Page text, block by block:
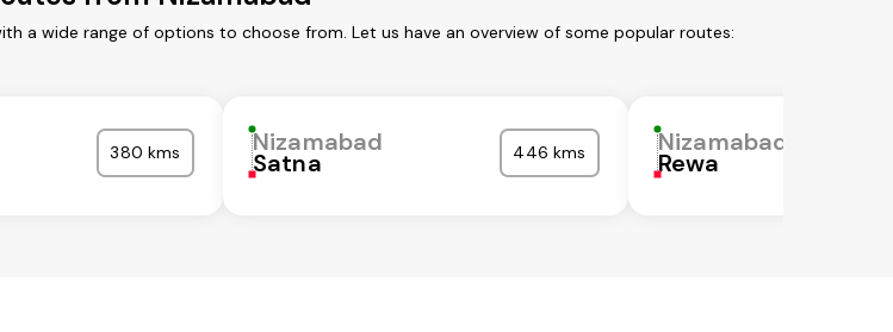
a wide range of options to choose from. Let us have an overview of some popular routes:
380 kms Nizamabad
Satna 446 kms Nizamabad
Rewa